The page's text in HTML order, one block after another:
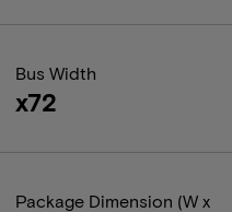
Bus Width
x72
Package Dimension (W x